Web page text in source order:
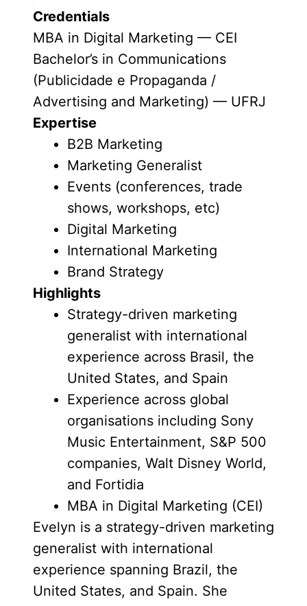
Credentials
MBA in Digital Marketing — CEI
Bachelor’s in Communications
(Publicidade e Propaganda /
Advertising and Marketing) — UFRJ
Expertise
B2B Marketing
Marketing Generalist
Events (conferences, trade
shows, workshops, etc)
Digital Marketing
International Marketing
Brand Strategy
Highlights
Strategy-driven marketing
generalist with international
experience across Brasil, the
United States, and Spain
Experience across global
organisations including Sony
Music Entertainment, S&P 500
companies, Walt Disney World,
and Fortidia
MBA in Digital Marketing (CEI)
Evelyn is a strategy-driven marketing
generalist with international
experience spanning Brazil, the
United States, and Spain. She